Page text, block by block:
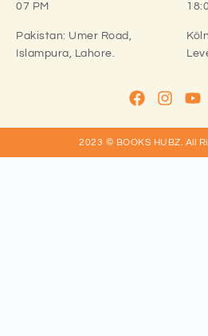
07 PM
Pakistan: Umer Road,
Islampura, Lahore.
2023 © BOOKS HUBZ. All